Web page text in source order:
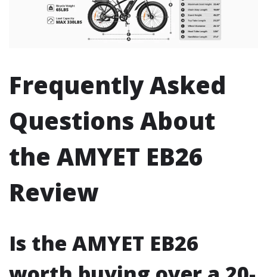
Frequently Asked
Questions About
the AMYET EB26
Review
Is the AMYET EB26